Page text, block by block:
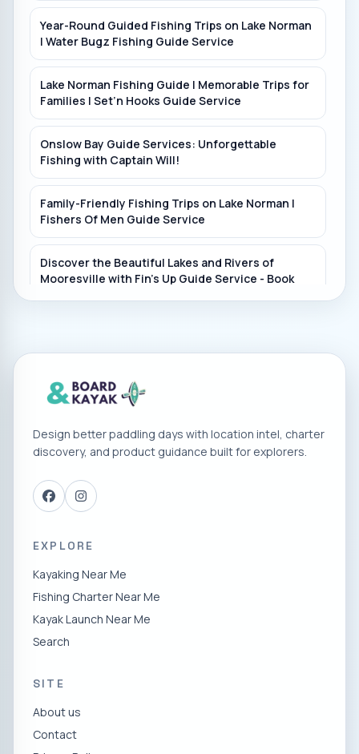
Betty Ross Park
South Fork River
Year-Round Guided Fishing Trips on Lake Norman
| Water Bugz Fishing Guide Service
Lake Norman Fishing Guide | Memorable Trips for
Families | Set’n Hooks Guide Service
Onslow Bay Guide Services: Unforgettable
Fishing with Captain Will!
Family-Friendly Fishing Trips on Lake Norman |
Fishers Of Men Guide Service
Discover the Beautiful Lakes and Rivers of
Mooresville with Fin's Up Guide Service - Book
Design better paddling days with location intel, charter
discovery, and product guidance built for explorers.
EXPLORE
Kayaking Near Me
Fishing Charter Near Me
Kayak Launch Near Me
Search
SITE
About us
Contact